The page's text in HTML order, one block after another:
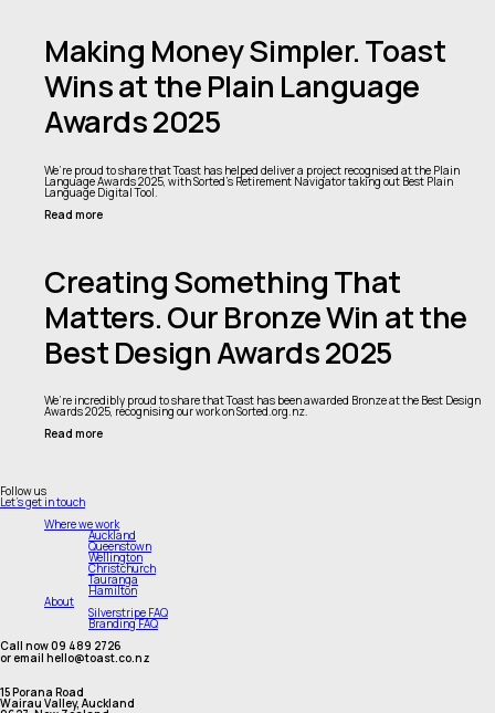
Making Money Simpler. Toast
Wins at the Plain Language
Awards 2025
We’re proud to share that Toast has helped deliver a project recognised at the Plain
Language Awards 2025, with Sorted’s Retirement Navigator taking out Best Plain
Language Digital Tool.
Read more
Creating Something That
Matters. Our Bronze Win at the
Best Design Awards 2025
We’re incredibly proud to share that Toast has been awarded Bronze at the Best Design
Awards 2025, recognising our work on Sorted.org.nz.
Read more
Follow us
Let's get in touch
Where we work
Auckland
Queenstown
Wellington
Christchurch
Tauranga
Hamilton
About
Silverstripe FAQ
Branding FAQ
Call now 09 489 2726
or email hello@toast.co.nz
15 Porana Road
Wairau Valley, Auckland